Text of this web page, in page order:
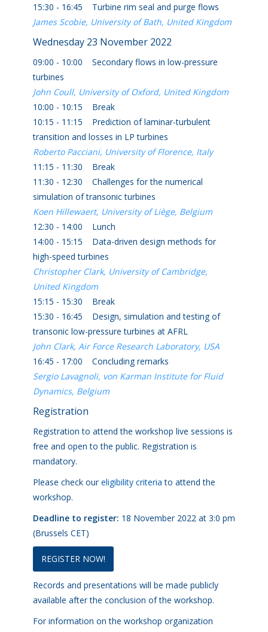
15:30 - 16:45 Turbine rim seal and purge flows
James Scobie, University of Bath, United Kingdom
Wednesday 23 November 2022
09:00 - 10:00 Secondary flows in low-pressure
turbines
John Coull, University of Oxford, United Kingdom
10:00 - 10:15 Break
10:15 - 11:15 Prediction of laminar-turbulent
transition and losses in LP turbines
Roberto Pacciani, University of Florence, Italy
11:15 - 11:30 Break
11:30 - 12:30 Challenges for the numerical
simulation of transonic turbines
Koen Hillewaert, University of Liège, Belgium
12:30 - 14:00 Lunch
14:00 - 15:15 Data-driven design methods for
high-speed turbines
Christopher Clark, University of Cambridge,
United Kingdom
15:15 - 15:30 Break
15:30 - 16:45 Design, simulation and testing of
transonic low-pressure turbines at AFRL
John Clark, Air Force Research Laboratory, USA
16:45 - 17:00 Concluding remarks
Sergio Lavagnoli, von Karman Institute for Fluid
Dynamics, Belgium
Registration
Registration to attend the workshop live sessions is
free and open to the public. Registration is
mandatory.
Please check oureligibility criteria to attend the
workshop.
Deadline to register: 18 November 2022 at 3:0 pm
(Brussels CET)
REGISTER NOW!
Records and presentations will be made publicly
available after the conclusion of the workshop.
For information on the workshop organization